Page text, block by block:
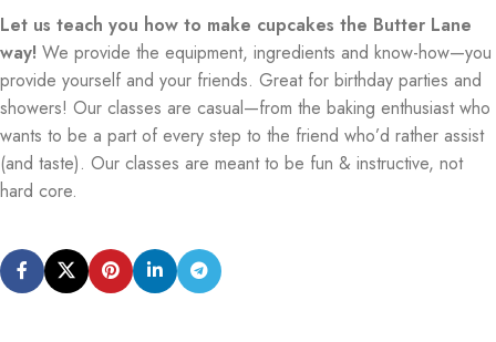
Let us teach you how to make cupcakes the Butter Lane
way! We provide the equipment, ingredients and know-how—you
provide yourself and your friends. Great for birthday parties and
showers! Our classes are casual—from the baking enthusiast who
wants to be a part of every step to the friend who’d rather assist
(and taste). Our classes are meant to be fun & instructive, not
hard core.